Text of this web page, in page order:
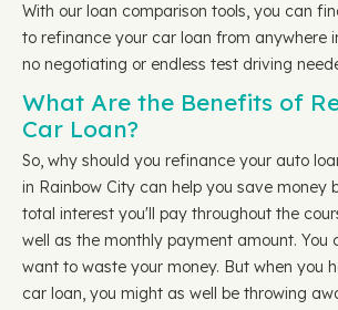
With our loan comparison tools, you can
to refinance your car loan from anywhere
no negotiating or endless test driving
What Are the Benefits of
Car Loan?
So, why should you refinance your auto
in Rainbow City can help you save money
total interest you'll pay throughout the
well as the monthly payment amount. You
want to waste your money. But when you
car loan, you might as well be throwing